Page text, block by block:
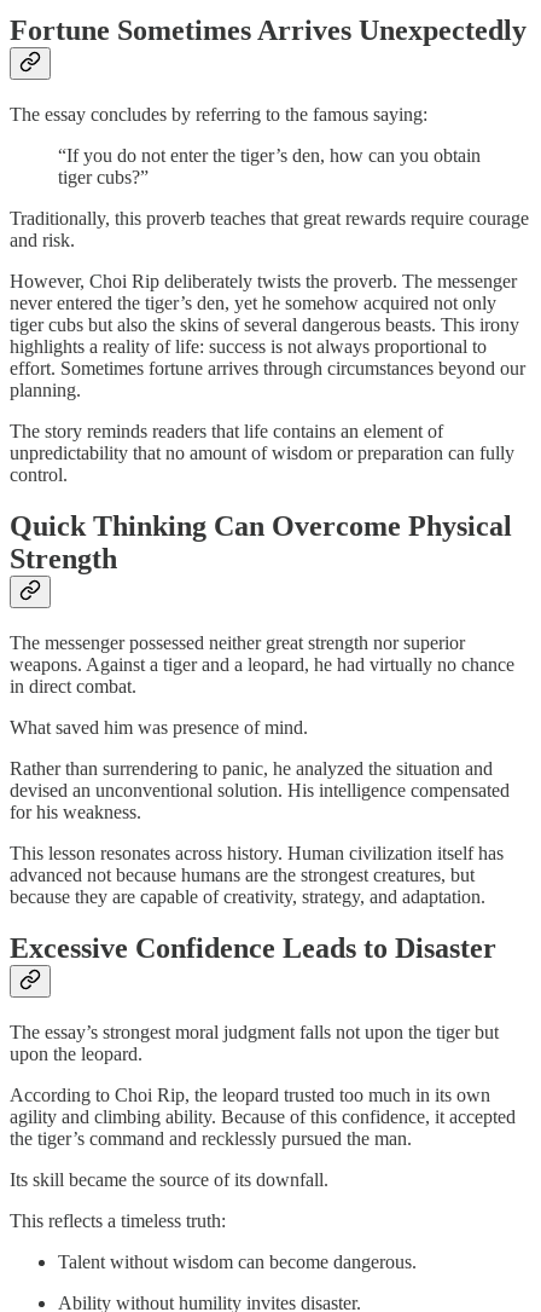
Fortune Sometimes Arrives Unexpectedly
The essay concludes by referring to the famous saying:
“If you do not enter the tiger’s den, how can you obtain
tiger cubs?”
Traditionally, this proverb teaches that great rewards require courage
and risk.
However, Choi Rip deliberately twists the proverb. The messenger
never entered the tiger’s den, yet he somehow acquired not only
tiger cubs but also the skins of several dangerous beasts. This irony
highlights a reality of life: success is not always proportional to
effort. Sometimes fortune arrives through circumstances beyond our
planning.
The story reminds readers that life contains an element of
unpredictability that no amount of wisdom or preparation can fully
control.
Quick Thinking Can Overcome Physical
Strength
The messenger possessed neither great strength nor superior
weapons. Against a tiger and a leopard, he had virtually no chance
in direct combat.
What saved him was presence of mind.
Rather than surrendering to panic, he analyzed the situation and
devised an unconventional solution. His intelligence compensated
for his weakness.
This lesson resonates across history. Human civilization itself has
advanced not because humans are the strongest creatures, but
because they are capable of creativity, strategy, and adaptation.
Excessive Confidence Leads to Disaster
The essay’s strongest moral judgment falls not upon the tiger but
upon the leopard.
According to Choi Rip, the leopard trusted too much in its own
agility and climbing ability. Because of this confidence, it accepted
the tiger’s command and recklessly pursued the man.
Its skill became the source of its downfall.
This reflects a timeless truth:
Talent without wisdom can become dangerous.
Ability without humility invites disaster.